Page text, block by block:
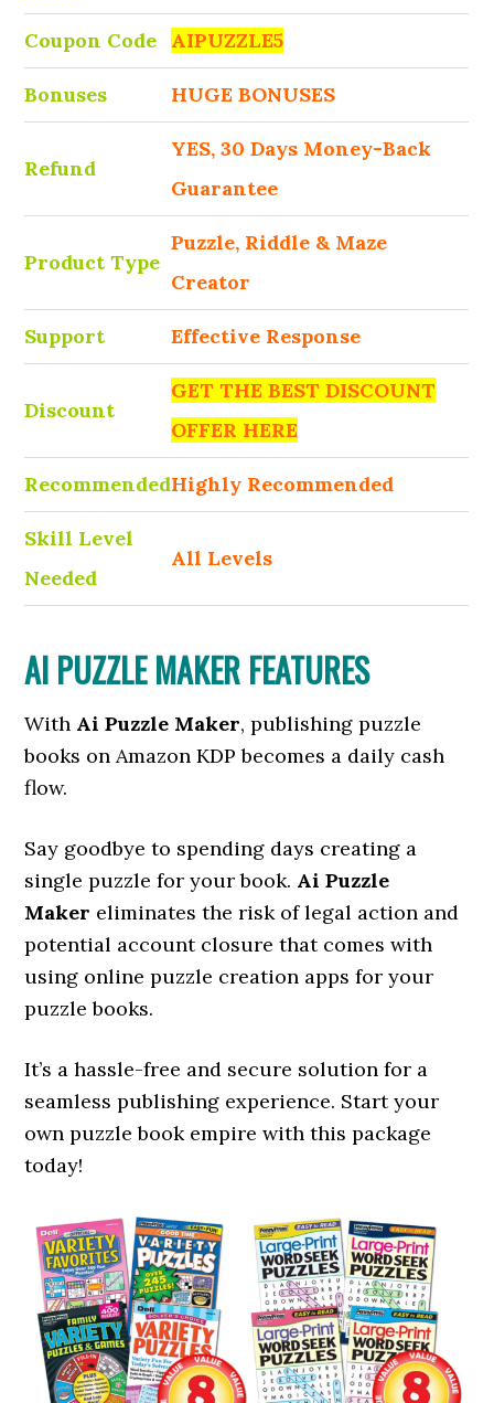
Coupon Code AIPUZZLE5
Bonuses HUGE BONUSES
Refund
YES, 30 Days Money-Back
Guarantee
Product Type
Puzzle, Riddle & Maze
Creator
Support Effective Response
Discount
GET THE BEST DISCOUNT
OFFER HERE
RecommendedHighly Recommended
Skill Level
Needed
All Levels
AI PUZZLE MAKER FEATURES
With Ai Puzzle Maker, publishing puzzle
books on Amazon KDP becomes a daily cash
flow.
Say goodbye to spending days creating a
single puzzle for your book. Ai Puzzle
Maker eliminates the risk of legal action and
potential account closure that comes with
using online puzzle creation apps for your
puzzle books.
It’s a hassle-free and secure solution for a
seamless publishing experience. Start your
own puzzle book empire with this package
today!